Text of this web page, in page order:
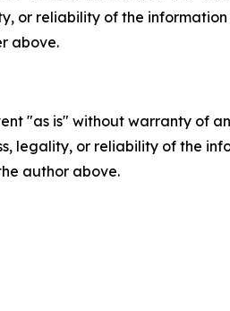
or reliability of the
above.
"as is" without warranty of
legality, or reliability of the
author above.